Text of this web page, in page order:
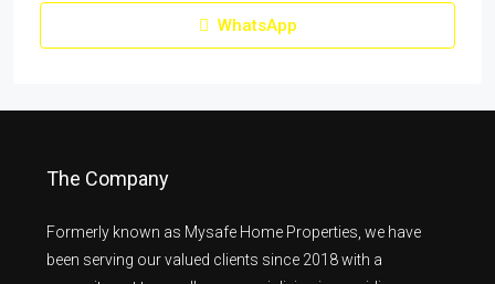
WhatsApp
The Company
Formerly known as Mysafe Home Properties, we have
been serving our valued clients since 2018 with a